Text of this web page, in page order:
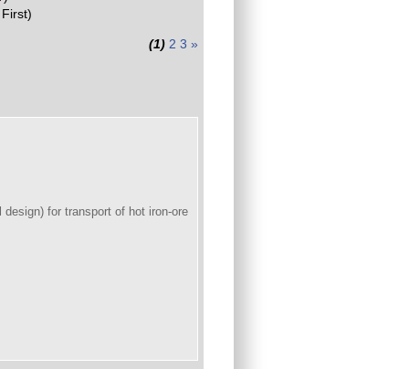
(1) 2 3 »
for transport of hot iron-ore